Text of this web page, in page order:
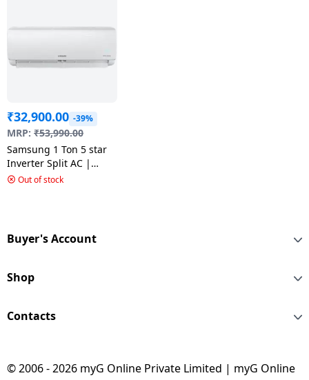
₹32,900.00 -39%
MRP: ₹53,990.00
Samsung 1 Ton 5 star
Inverter Split AC |
AR12TY5QAWK
Out of stock
Buyer's Account
Shop
Contacts
© 2006 - 2026 myG Online Private Limited | myG Online